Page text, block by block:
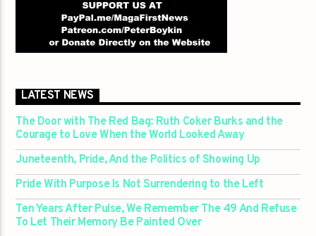
LATEST NEWS
The Door with The Red Bag: Ruth Coker Burks and the
Courage to Love When the World Looked Away
Juneteenth, Pride, And the Politics of Showing Up
Pride With Purpose Is Not Surrendering to the Left
Ten Years After Pulse, We Remember The 49 And Refuse
To Let Their Memory Be Painted Over